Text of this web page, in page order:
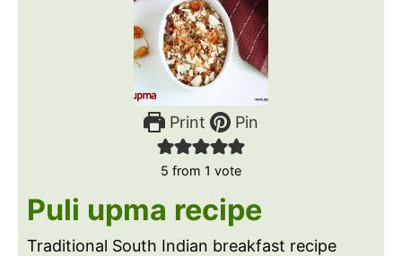
Print Pin
5 from 1 vote
Puli upma recipe
Traditional South Indian breakfast recipe